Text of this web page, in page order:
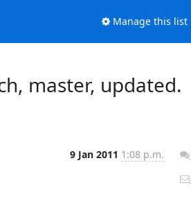
Manage this list
master, updated.
9 Jan 2011 1:08 p.m.